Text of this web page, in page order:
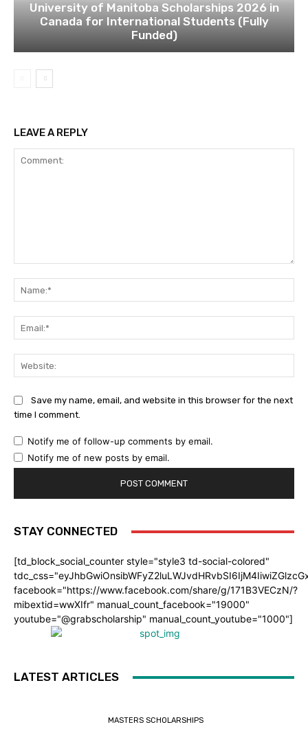
University of Manitoba Scholarships 2026 in
Canada for International Students (Fully
Funded)
LEAVE A REPLY
Save my name, email, and website in this browser for the next
time I comment.
Notify me of follow-up comments by email.
Notify me of new posts by email.
STAY CONNECTED
[td_block_social_counter style="style3 td-social-colored"
facebook="https://www.facebook.com/share/g/171B3VECzN/?
mibextid=wwXIfr" manual_count_facebook="19000"
youtube="@grabscholarship" manual_count_youtube="1000"]
LATEST ARTICLES
MASTERS SCHOLARSHIPS